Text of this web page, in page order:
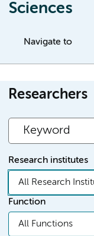
Sciences
Navigate to
Researchers
Research institutes
All Research
Function
All Functions